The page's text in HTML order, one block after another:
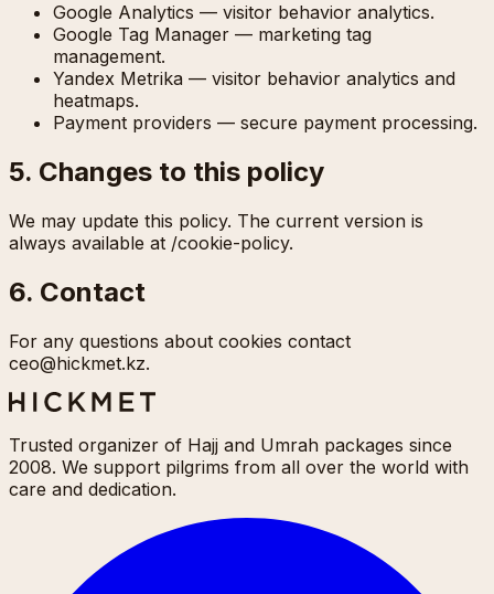
Google Analytics — visitor behavior analytics.
Google Tag Manager — marketing tag
management.
Yandex Metrika — visitor behavior analytics and
heatmaps.
Payment providers — secure payment processing.
5. Changes to this policy
We may update this policy. The current version is
always available at /cookie-policy.
6. Contact
For any questions about cookies contact
ceo@hickmet.kz.
Trusted organizer of Hajj and Umrah packages since
2008. We support pilgrims from all over the world with
care and dedication.